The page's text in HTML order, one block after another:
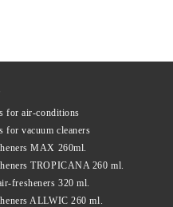
for air-conditions
for vacuum cleaners
MAX 260ml.
TROPICANA 260 ml.
fresheners 320 ml.
ALLWIC 260 ml.